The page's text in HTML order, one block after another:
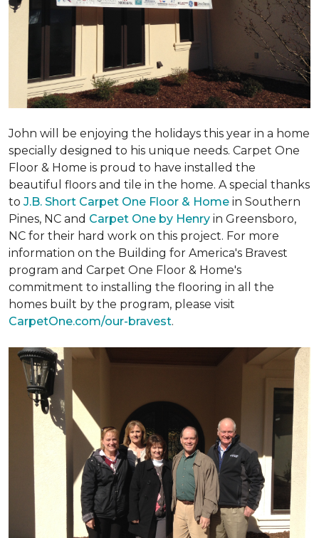
John will be enjoying the holidays this year in a home
specially designed to his unique needs. Carpet One
Floor & Home is proud to have installed the
beautiful floors and tile in the home. A special thanks
to J.B. Short Carpet One Floor & Home in Southern
Pines, NC and Carpet One by Henry in Greensboro,
NC for their hard work on this project. For more
information on the Building for America's Bravest
program and Carpet One Floor & Home's
commitment to installing the flooring in all the
homes built by the program, please visit
CarpetOne.com/our-bravest.